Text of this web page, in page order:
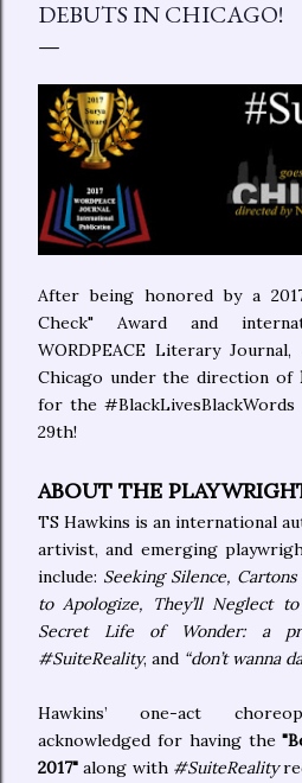
DEBUTS IN CHICAGO!
After being honored by a
Check" Award and
WORDPEACE Literary Journal,
Chicago under the direction of
for the
29th!
ABOUT THE
TS Hawkins is an international
artivist, and emerging
include: Seeking Silence,
to Apologize, They’ll Neglect
Secret Life of Wonder: a
#SuiteReality, and “don’t wanna
Hawkins’ one-act
acknowledged for having the
2017" along with #SuiteReality